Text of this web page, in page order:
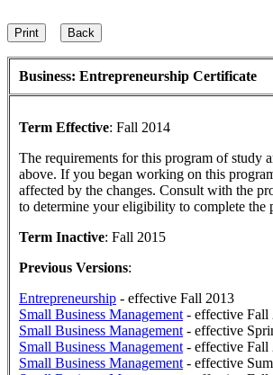
Business: Entrepreneurship Certificate
Term Effective: Fall 2014
The requirements for this program of study
above. If you began working on this
affected by the changes. Consult with the
to determine your eligibility to complete the
Term Inactive: Fall 2015
Previous Versions:
Entrepreneurship - effective Fall 2013
Small Business Management - effective Fall
Small Business Management - effective
Small Business Management - effective Fall
Small Business Management - effective